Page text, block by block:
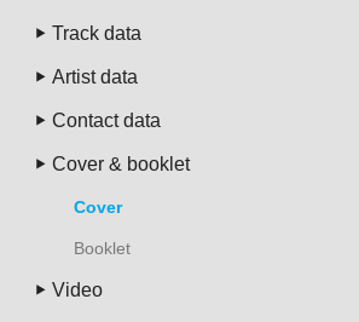
Track data
Artist data
Contact data
Cover & booklet
Cover
Booklet
Video